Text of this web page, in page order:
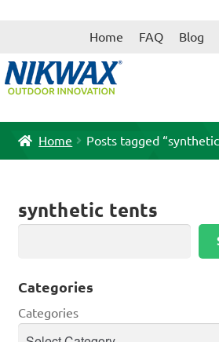
Skip
Skip
Home FAQ Blog
Home Posts tagged
synthetic tents
Categories
Categories